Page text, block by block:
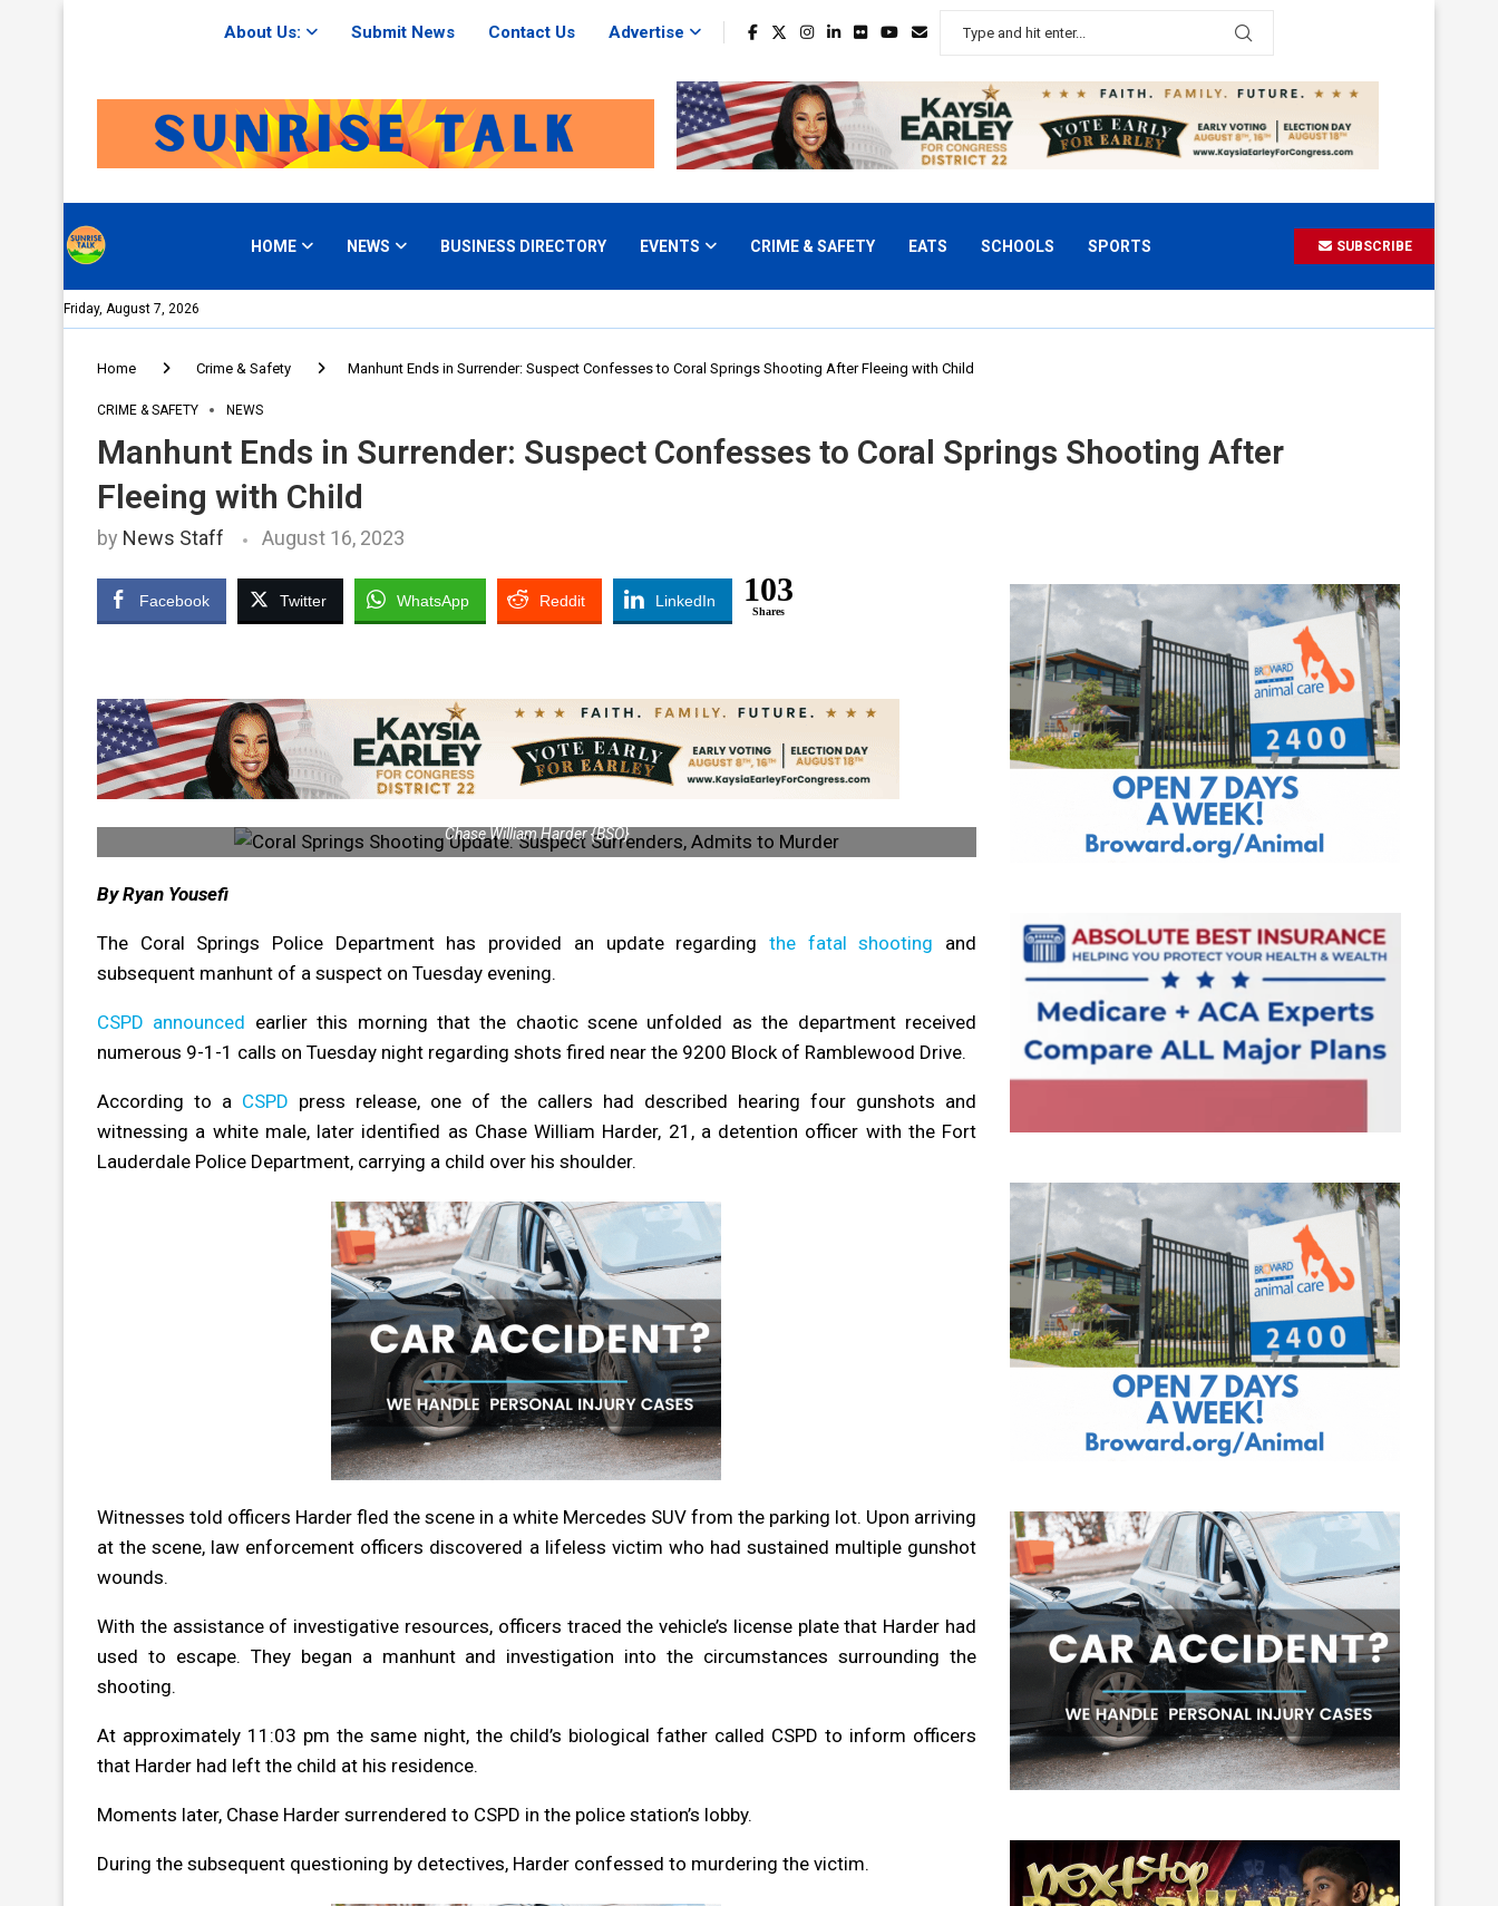
About Us: Submit News Contact Us Advertise
HOME NEWS BUSINESS DIRECTORY EVENTS CRIME & SAFETY EATS SCHOOLS SPORTS SUBSCRIBE
Friday, August 7, 2026
Home Crime & Safety Manhunt Ends in Surrender: Suspect Confesses to Coral Springs Shooting After Fleeing with Child
CRIME & SAFETY NEWS
Manhunt Ends in Surrender: Suspect Confesses to Coral Springs Shooting After
Fleeing with Child
by News Staff August 16, 2023
Facebook Twitter WhatsApp Reddit LinkedIn 103
Shares
Chase William Harder {BSO}
By Ryan Yousefi
The Coral Springs Police Department has provided an update regarding the fatal shooting and
subsequent manhunt of a suspect on Tuesday evening.
CSPD announced earlier this morning that the chaotic scene unfolded as the department received
numerous 9-1-1 calls on Tuesday night regarding shots fired near the 9200 Block of Ramblewood Drive.
According to a CSPD press release, one of the callers had described hearing four gunshots and
witnessing a white male, later identified as Chase William Harder, 21, a detention officer with the Fort
Lauderdale Police Department, carrying a child over his shoulder.
Witnesses told officers Harder fled the scene in a white Mercedes SUV from the parking lot. Upon arriving
at the scene, law enforcement officers discovered a lifeless victim who had sustained multiple gunshot
wounds.
With the assistance of investigative resources, officers traced the vehicle’s license plate that Harder had
used to escape. They began a manhunt and investigation into the circumstances surrounding the
shooting.
At approximately 11:03 pm the same night, the child’s biological father called CSPD to inform officers
that Harder had left the child at his residence.
Moments later, Chase Harder surrendered to CSPD in the police station’s lobby.
During the subsequent questioning by detectives, Harder confessed to murdering the victim.